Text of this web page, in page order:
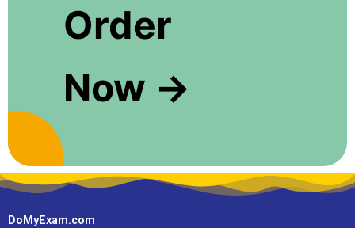
Order
Now →
DoMyExam.com